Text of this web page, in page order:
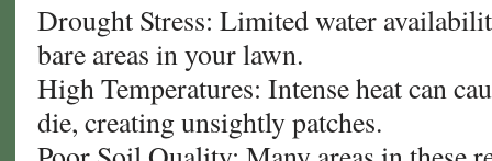
Drought Stress: Limited water
bare areas in your lawn.
High Temperatures: Intense heat can
die, creating unsightly patches.